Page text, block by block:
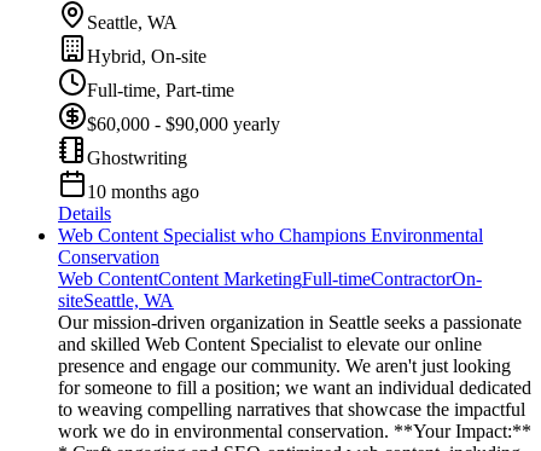
Seattle, WA
Hybrid, On-site
Full-time, Part-time
$60,000 - $90,000 yearly
Ghostwriting
10 months ago
Details
Web Content Specialist who Champions Environmental
Conservation
Web ContentContent MarketingFull-timeContractorOn-
siteSeattle, WA
Our mission-driven organization in Seattle seeks a passionate
and skilled Web Content Specialist to elevate our online
presence and engage our community. We aren't just looking
for someone to fill a position; we want an individual dedicated
to weaving compelling narratives that showcase the impactful
work we do in environmental conservation. **Your Impact:**